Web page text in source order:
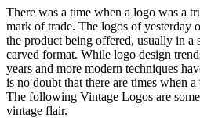
There was a time when a logo was a
mark of trade. The logos of yesterday
the product being offered, usually in a
carved format. While logo design
years and more modern techniques
is no doubt that there are times when
The following Vintage Logos are
vintage flair.